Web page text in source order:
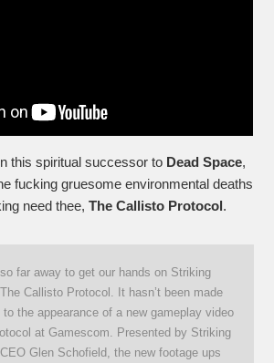
this spiritual successor to Dead Space,
fucking gruesome environmental deaths
need thee,The Callisto Protocol .
far away to get our hands on Striking
Callisto Protocol. It hasn’t been made
the appearance of a new gameplay video
at Gamescom. Presented by Striking
Glen Schofield, the new footage ups